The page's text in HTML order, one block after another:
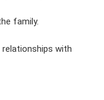
family.
with